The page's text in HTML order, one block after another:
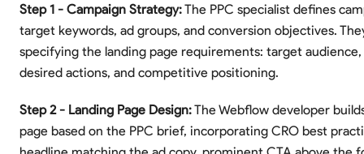
Step 1 - Campaign Strategy:The PPC specialist defines
target keywords, ad groups, and conversion objectives.
specifying the landing page requirements: target audience,
desired actions, and competitive positioning.
Step 2 - Landing Page Design:The Webflow developer
page based on the PPC brief, incorporating CRO best